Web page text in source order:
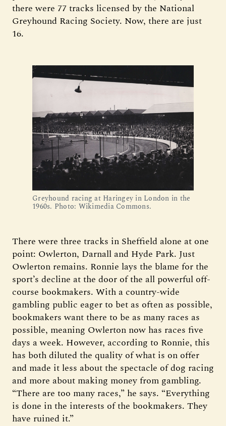
there were 77 tracks licensed by the National
Greyhound Racing Society. Now, there are just
16.
Greyhound racing at Haringey in London in the
1960s. Photo: Wikimedia Commons.
There were three tracks in Sheffield alone at one
point: Owlerton, Darnall and Hyde Park. Just
Owlerton remains. Ronnie lays the blame for the
sport’s decline at the door of the all powerful off-
course bookmakers. With a country-wide
gambling public eager to bet as often as possible,
bookmakers want there to be as many races as
possible, meaning Owlerton now has races five
days a week. However, according to Ronnie, this
has both diluted the quality of what is on offer
and made it less about the spectacle of dog racing
and more about making money from gambling.
“There are too many races,” he says. “Everything
is done in the interests of the bookmakers. They
have ruined it.”